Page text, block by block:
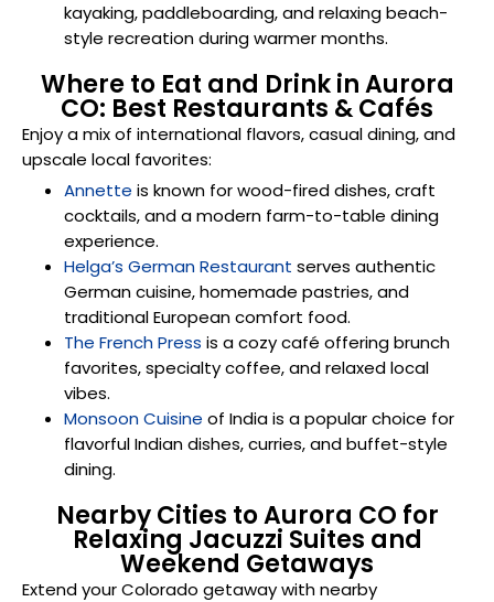
kayaking, paddleboarding, and relaxing beach-
style recreation during warmer months.
Where to Eat and Drink in Aurora
CO: Best Restaurants & Cafés
Enjoy a mix of international flavors, casual dining, and
upscale local favorites:
Annette is known for wood-fired dishes, craft
cocktails, and a modern farm-to-table dining
experience.
Helga’s German Restaurant serves authentic
German cuisine, homemade pastries, and
traditional European comfort food.
The French Press is a cozy café offering brunch
favorites, specialty coffee, and relaxed local
vibes.
Monsoon Cuisine of India is a popular choice for
flavorful Indian dishes, curries, and buffet-style
dining.
Nearby Cities to Aurora CO for
Relaxing Jacuzzi Suites and
Weekend Getaways
Extend your Colorado getaway with nearby